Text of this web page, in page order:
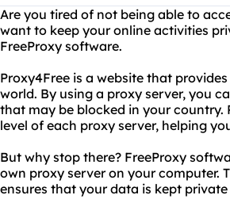
Are you tired of not being able to
want to keep your online activities
FreeProxy software.
Proxy4Free is a website that
world. By using a proxy server, you
that may be blocked in your
level of each proxy server, helping
But why stop there? FreeProxy
own proxy server on your computer.
ensures that your data is kept